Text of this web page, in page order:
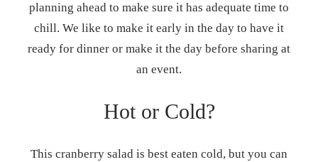
planning ahead to make sure it has adequate time to
chill. We like to make it early in the day to have it
ready for dinner or make it the day before sharing at
an event.
Hot or Cold?
This cranberry salad is best eaten cold, but you can